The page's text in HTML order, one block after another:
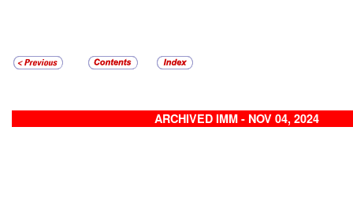
ARCHIVED IMM - NOV 04, 2024